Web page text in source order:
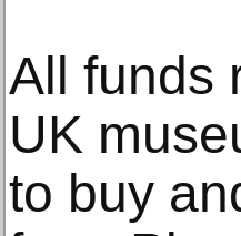
All funds
UK
to buy